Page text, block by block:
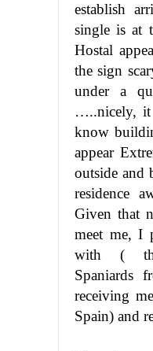
establish
single is at
Hostal
the sign
under a
…..nicely,
know
appear
outside and
residence
Given that
meet me, I
with (
Spaniards
receiving
Spain) and